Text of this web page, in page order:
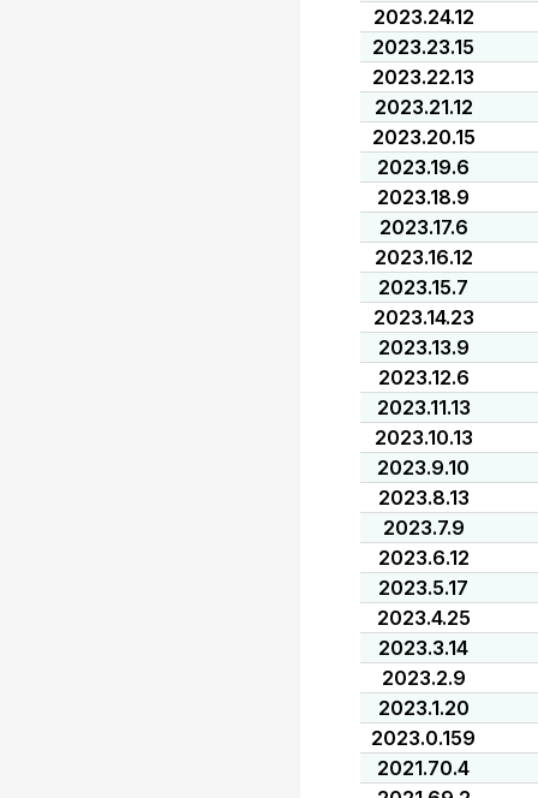
2023.24.12
2023.23.15
2023.22.13
2023.21.12
2023.20.15
2023.19.6
2023.18.9
2023.17.6
2023.16.12
2023.15.7
2023.14.23
2023.13.9
2023.12.6
2023.11.13
2023.10.13
2023.9.10
2023.8.13
2023.7.9
2023.6.12
2023.5.17
2023.4.25
2023.3.14
2023.2.9
2023.1.20
2023.0.159
2021.70.4